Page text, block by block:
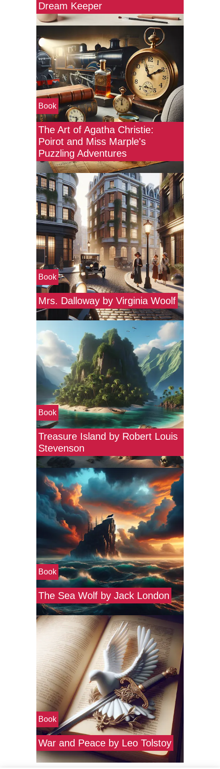
Dream Keeper
Book
The Art of Agatha Christie:
Poirot and Miss Marple's
Puzzling Adventures
Book
Mrs. Dalloway by Virginia Woolf
Book
Treasure Island by Robert Louis
Stevenson
Book
The Sea Wolf by Jack London
Book
War and Peace by Leo Tolstoy